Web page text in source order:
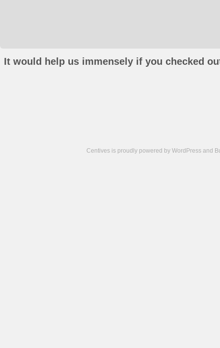
It would help us immensely if you checked
Centives is proudly powered by WordPress and